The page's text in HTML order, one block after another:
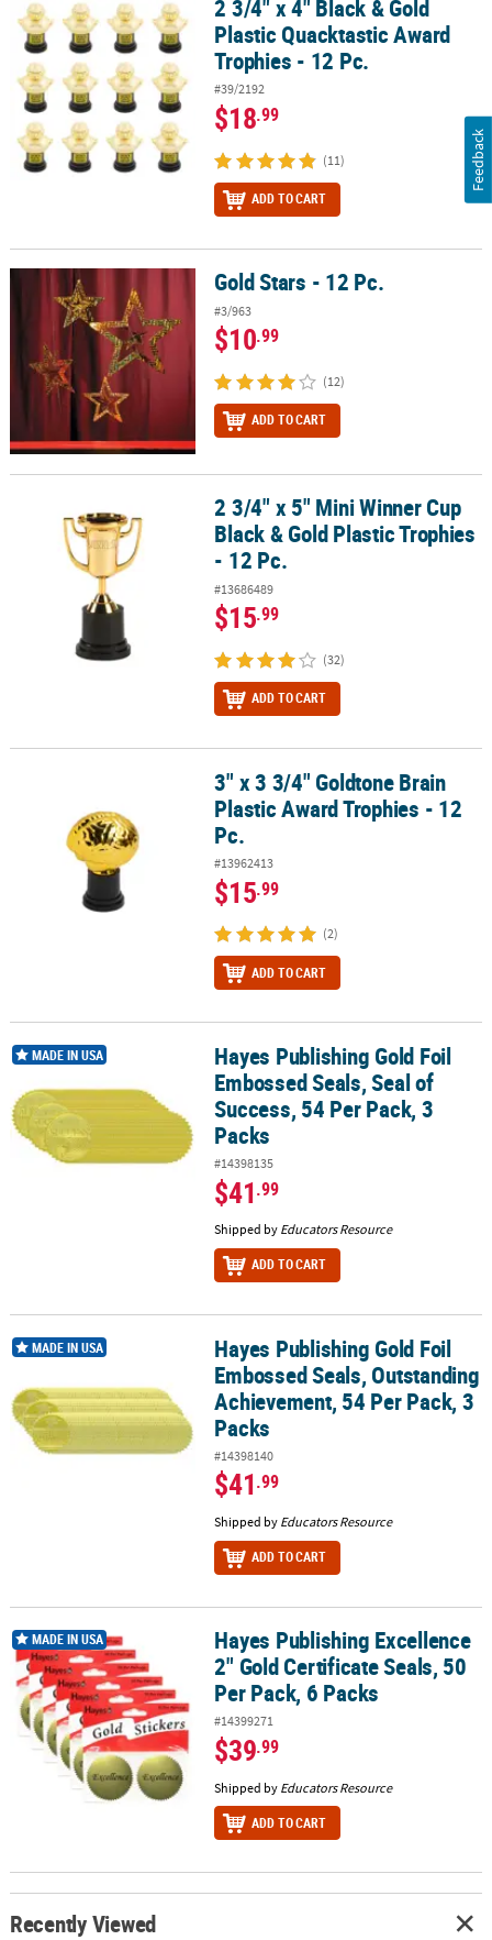
2 3/4" x 4" Black & Gold Plastic Quacktastic Award Trophies - 12
2 3/4" x 4" Black & Gold
Plastic Quacktastic Award
Trophies - 12 Pc.
#39/2192
$18.99
(11)
ADD TO CART
Gold Stars - 12 Pc. Gold Stars - 12 Pc.
#3/963
$10.99
(12)
ADD TO CART
2 3/4" x 5" Mini Winner Cup Black & Gold Plastic Trophies - 12 Pc.
2 3/4" x 5" Mini Winner Cup
Black & Gold Plastic Trophies
- 12 Pc.
#13686489
$15.99
(32)
ADD TO CART
3" x 3 3/4" Goldtone Brain Plastic Award Trophies - 12 Pc.
3" x 3 3/4" Goldtone Brain
Plastic Award Trophies - 12
Pc.
#13962413
$15.99
(2)
ADD TO CART
Hayes Publishing Gold Foil Embossed Seals, Seal of Success, 54
MADE IN USA
Hayes Publishing Gold Foil
Embossed Seals, Seal of
Success, 54 Per Pack, 3
Packs
#14398135
$41.99
Shipped by Educators Resource
ADD TO CART
Hayes Publishing Gold Foil Embossed Seals, Outstanding
MADE IN USA
Hayes Publishing Gold Foil
Embossed Seals, Outstanding
Achievement, 54 Per Pack, 3
Packs
#14398140
$41.99
Shipped by Educators Resource
ADD TO CART
Hayes Publishing Excellence 2" Gold Certificate Seals, 50 Per
MADE IN USA
Hayes Publishing Excellence
2" Gold Certificate Seals, 50
Per Pack, 6 Packs
#14399271
$39.99
Shipped by Educators Resource
ADD TO CART
Recently Viewed
Feedback